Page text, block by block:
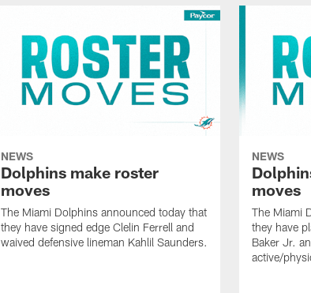
NEWS
Dolphins make roster
moves
The Miami Dolphins announced today that
they have signed edge Clelin Ferrell and
waived defensive lineman Kahlil Saunders.
NEWS
moves
The Miami
they have
Baker Jr.
active/